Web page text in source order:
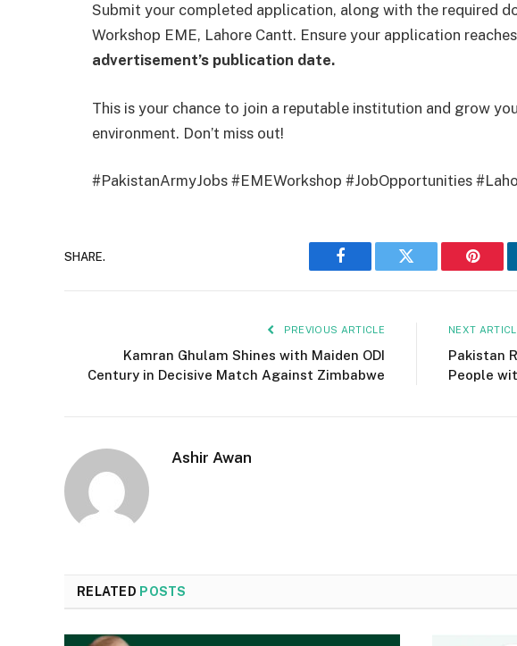
Submit your completed application, along with the required
Workshop EME, Lahore Cantt. Ensure your application
advertisement’s publication date.
This is your chance to join a reputable institution and grow
environment. Don’t miss out!
#PakistanArmyJobs #EMEWorkshop #JobOpportunities
SHARE.
Facebook Twitter
PREVIOUS ARTICLE
Kamran Ghulam Shines with Maiden ODI
Century in Decisive Match Against Zimbabwe
NEXT
Pakistan
People
Ashir Awan
RELATED POSTS